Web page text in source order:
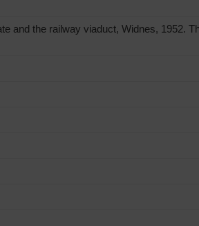
and the railway viaduct, Widnes, 1952.